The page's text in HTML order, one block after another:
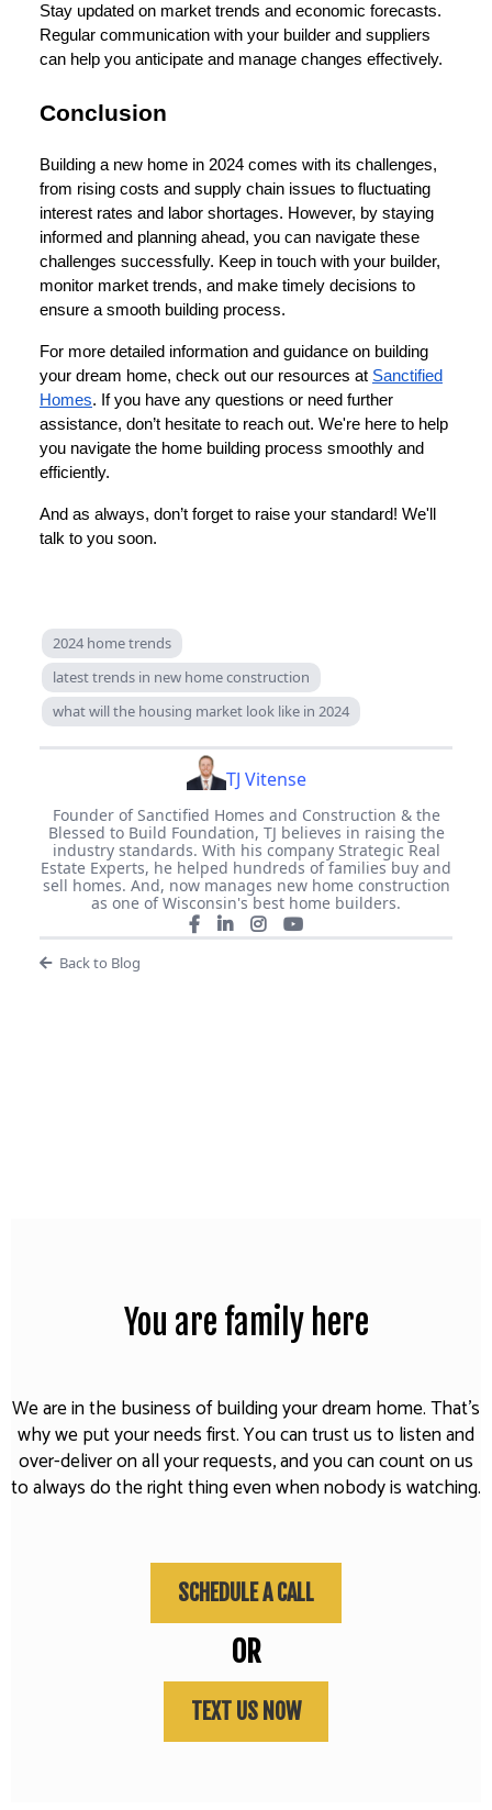
Stay updated on market trends and economic forecasts.
Regular communication with your builder and suppliers
can help you anticipate and manage changes effectively.
Conclusion
Building a new home in 2024 comes with its challenges,
from rising costs and supply chain issues to fluctuating
interest rates and labor shortages. However, by staying
informed and planning ahead, you can navigate these
challenges successfully. Keep in touch with your builder,
monitor market trends, and make timely decisions to
ensure a smooth building process.
For more detailed information and guidance on building
your dream home, check out our resources at Sanctified
Homes. If you have any questions or need further
assistance, don’t hesitate to reach out. We're here to help
you navigate the home building process smoothly and
efficiently.
And as always, don’t forget to raise your standard! We'll
talk to you soon.
2024 home trends
latest trends in new home construction
what will the housing market look like in 2024
TJ Vitense
Founder of Sanctified Homes and Construction & the
Blessed to Build Foundation, TJ believes in raising the
industry standards. With his company Strategic Real
Estate Experts, he helped hundreds of families buy and
sell homes. And, now manages new home construction
as one of Wisconsin's best home builders.
Back to Blog
You are family here
We are in the business of building your dream home. That's
why we put your needs first. You can trust us to listen and
over-deliver on all your requests, and you can count on us
to always do the right thing even when nobody is watching.
SCHEDULE A CALL
OR
TEXT US NOW